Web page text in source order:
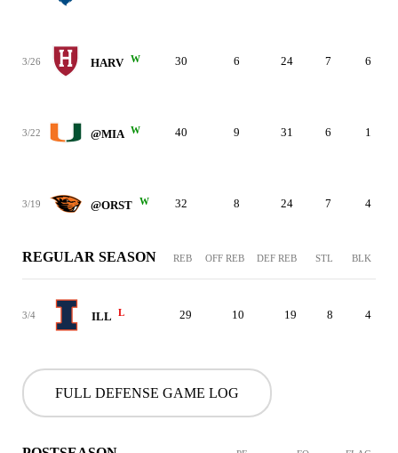
3/26 HARV W 30 6 24 7 6
3/22 @MIA W 40 9 31 6 1
3/19 @ORST W 32 8 24 7 4
REGULAR SEASON REB OFF REB DEF REB STL BLK
3/4 ILL L 29 10 19 8 4
FULL DEFENSE GAME LOG